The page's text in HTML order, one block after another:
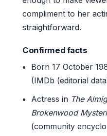
compliment to her
straightforward.
Confirmed facts
Born 17 October
(IMDb (editorial
Actress in The
Brokenwood
(community